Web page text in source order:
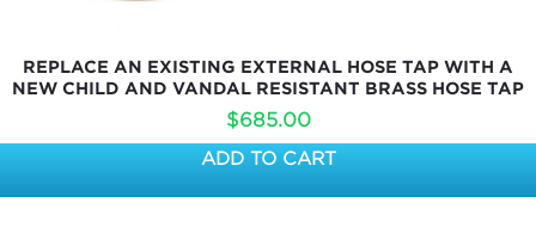
REPLACE AN EXISTING EXTERNAL HOSE TAP WITH A
NEW CHILD AND VANDAL RESISTANT BRASS HOSE TAP
$685.00
ADD TO CART